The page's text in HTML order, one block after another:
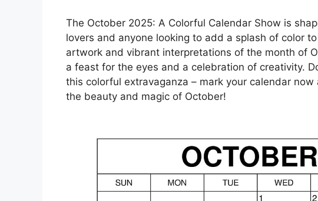
The October 2025: A Colorful Calendar Show is
lovers and anyone looking to add a splash of color
artwork and vibrant interpretations of the month of
a feast for the eyes and a celebration of creativity.
this colorful extravaganza – mark your calendar
the beauty and magic of October!